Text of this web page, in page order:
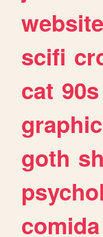
website
scifi
cat 90s
goth
comida